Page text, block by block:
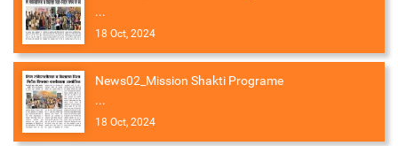
...
18 Oct, 2024
News02_Mission Shakti Programe
...
18 Oct, 2024